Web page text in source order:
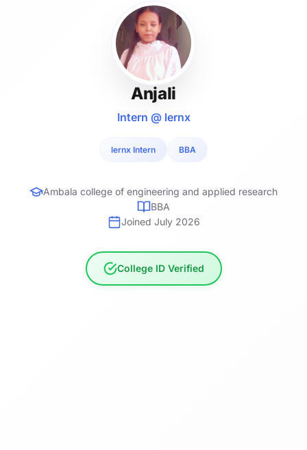
Anjali
Intern @ lernx
lernx Intern BBA
Ambala college of engineering and applied research
BBA
Joined July 2026
College ID Verified